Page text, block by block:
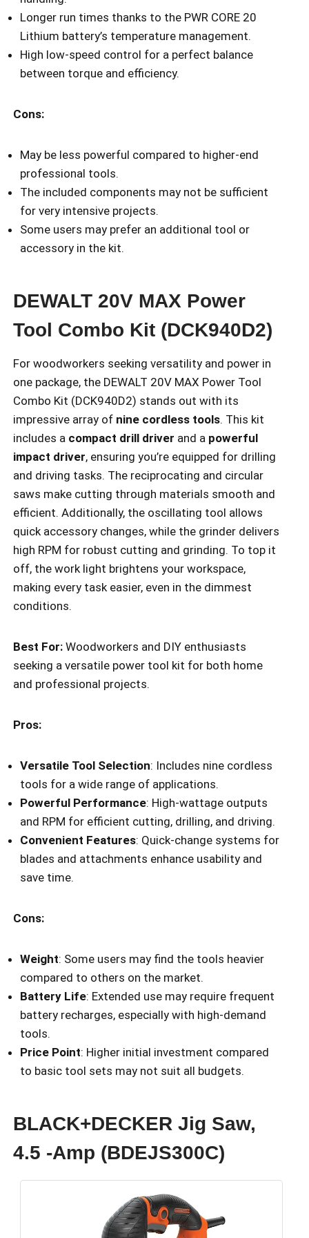
Longer run times thanks to the PWR CORE 20
Lithium battery’s temperature management.
High low-speed control for a perfect balance
between torque and efficiency.
Cons:
May be less powerful compared to higher-end
professional tools.
The included components may not be sufficient
for very intensive projects.
Some users may prefer an additional tool or
accessory in the kit.
DEWALT 20V MAX Power
Tool Combo Kit (DCK940D2)
For woodworkers seeking versatility and power in
one package, the DEWALT 20V MAX Power Tool
Combo Kit (DCK940D2) stands out with its
impressive array of nine cordless tools. This kit
includes a compact drill driver and a powerful
impact driver, ensuring you’re equipped for drilling
and driving tasks. The reciprocating and circular
saws make cutting through materials smooth and
efficient. Additionally, the oscillating tool allows
quick accessory changes, while the grinder delivers
high RPM for robust cutting and grinding. To top it
off, the work light brightens your workspace,
making every task easier, even in the dimmest
conditions.
Best For: Woodworkers and DIY enthusiasts
seeking a versatile power tool kit for both home
and professional projects.
Pros:
Versatile Tool Selection: Includes nine cordless
tools for a wide range of applications.
Powerful Performance: High-wattage outputs
and RPM for efficient cutting, drilling, and driving.
Convenient Features: Quick-change systems for
blades and attachments enhance usability and
save time.
Cons:
Weight: Some users may find the tools heavier
compared to others on the market.
Battery Life: Extended use may require frequent
battery recharges, especially with high-demand
tools.
Price Point: Higher initial investment compared
to basic tool sets may not suit all budgets.
BLACK+DECKER Jig Saw,
4.5 -Amp (BDEJS300C)